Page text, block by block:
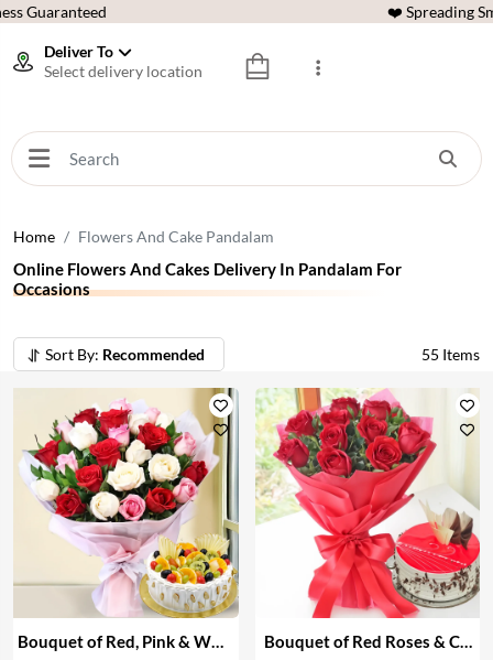
Guaranteed ❤️ Spreading
Deliver To
Select delivery location
Home Flowers And Cake Pandalam
Online Flowers And Cakes Delivery In Pandalam For
Occasions
Sort By: Recommended 55 Items
Bouquet of Red, Pink & White Roses & Cake Bouquet of Red Roses & Cake